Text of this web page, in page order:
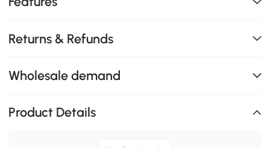
Returns & Refunds
Wholesale demand
Product Details